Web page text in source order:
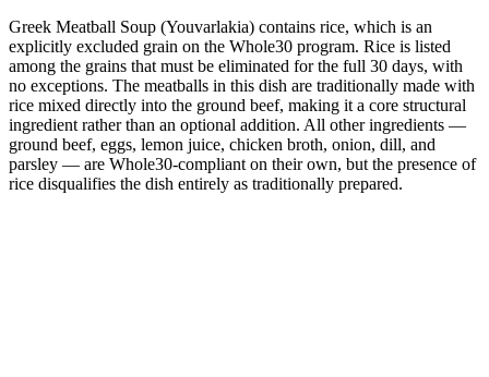
Greek Meatball Soup (Youvarlakia) contains rice, which is an
explicitly excluded grain on the Whole30 program. Rice is listed
among the grains that must be eliminated for the full 30 days, with
no exceptions. The meatballs in this dish are traditionally made with
rice mixed directly into the ground beef, making it a core structural
ingredient rather than an optional addition. All other ingredients —
ground beef, eggs, lemon juice, chicken broth, onion, dill, and
parsley — are Whole30-compliant on their own, but the presence of
rice disqualifies the dish entirely as traditionally prepared.